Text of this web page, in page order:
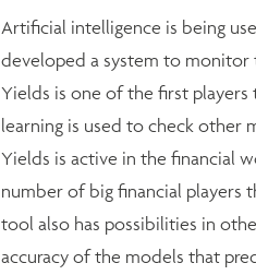
Artificial intelligence is being
developed a system to monitor
Yields is one of the first
learning is used to check other
Yields is active in the financial
number of big financial players
tool also has possibilities in
accuracy of the models that